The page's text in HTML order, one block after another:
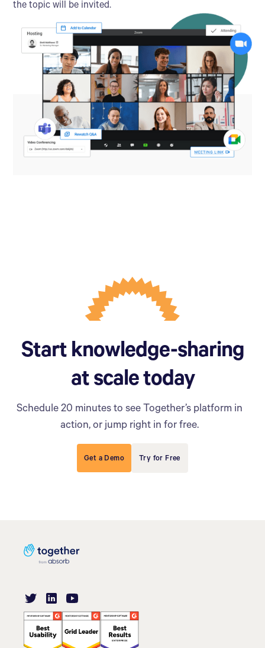
the topic will be invited.
Start knowledge-sharing
at scale today
Schedule 20 minutes to see Together’s platform in
action, or jump right in for free.
Get a Demo Try for Free